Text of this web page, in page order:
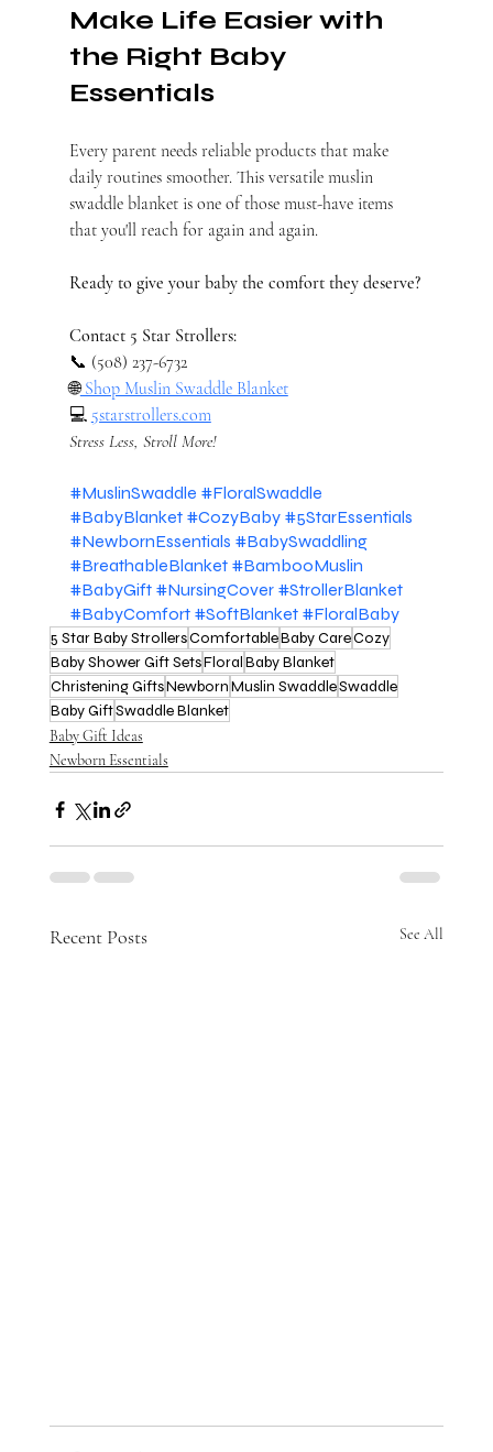
Make Life Easier with
the Right Baby
Essentials
Every parent needs reliable products that make
daily routines smoother. This versatile muslin
swaddle blanket is one of those must-have items
that you'll reach for again and again.
Ready to give your baby the comfort they deserve?
Contact 5 Star Strollers:
📞 (508) 237-6732
🌐 Shop Muslin Swaddle Blanket
💻 5starstrollers.com
Stress Less, Stroll More!
#MuslinSwaddle #FloralSwaddle
#BabyBlanket #CozyBaby #5StarEssentials
#NewbornEssentials #BabySwaddling
#BreathableBlanket #BambooMuslin
#BabyGift #NursingCover #StrollerBlanket
#BabyComfort #SoftBlanket #FloralBaby
5 Star Baby StrollersComfortableBaby CareCozy
Baby Shower Gift SetsFloralBaby Blanket
Christening GiftsNewbornMuslin SwaddleSwaddle
Baby GiftSwaddle Blanket
Baby Gift Ideas
Newborn Essentials
Recent Posts See All